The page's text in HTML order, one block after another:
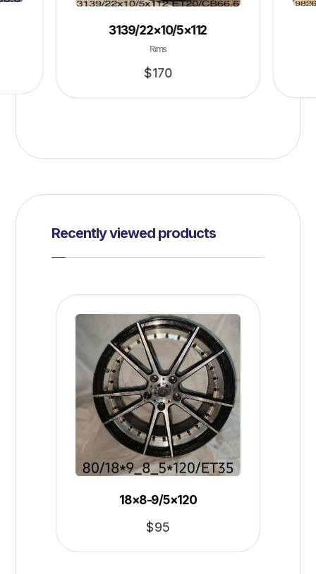
3139/22×10/5×112
Rims
$170
Recently viewed products
18×8-9/5×120
$95